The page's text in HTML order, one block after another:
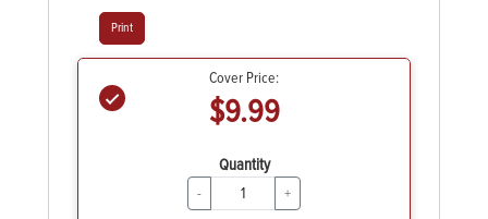
Print
Cover Price:
$9.99
Quantity
- +